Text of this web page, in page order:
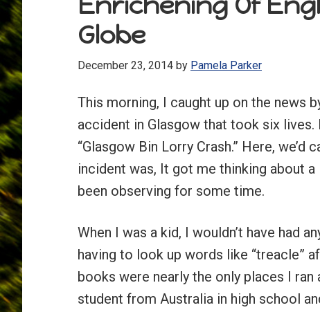
Globe
December 23, 2014 by Pamela Parker
This morning, I caught up on the news
accident in Glasgow that took six
“Glasgow Bin Lorry Crash.” Here, we’d
incident was, It got me thinking about
been observing for some time.
When I was a kid, I wouldn’t have had
having to look up words like “treacle”
books were nearly the only places I
student from Australia in high school